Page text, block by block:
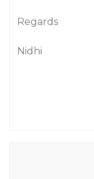
Regards
Nidhi